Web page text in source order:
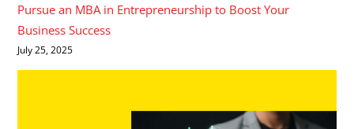
Pursue an MBA in Entrepreneurship to Boost Your
Business Success
July 25, 2025